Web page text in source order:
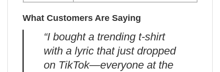
What Customers Are Saying
“I bought a trending t-shirt
with a lyric that just dropped
on TikTok—everyone at the